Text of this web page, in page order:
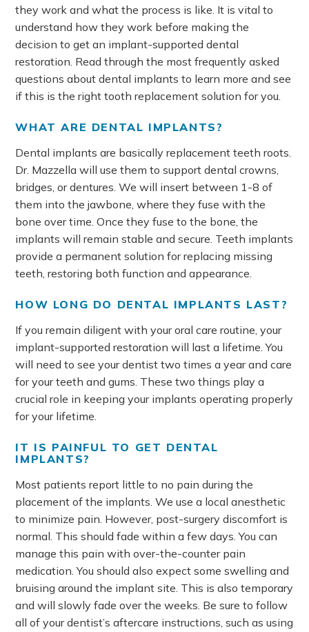
they work and what the process is like. It is vital to
understand how they work before making the
decision to get an implant-supported dental
restoration. Read through the most frequently asked
questions about dental implants to learn more and see
if this is the right tooth replacement solution for you.
WHAT ARE DENTAL IMPLANTS?
Dental implants are basically replacement teeth roots.
Dr. Mazzella will use them to support dental crowns,
bridges, or dentures. We will insert between 1-8 of
them into the jawbone, where they fuse with the
bone over time. Once they fuse to the bone, the
implants will remain stable and secure. Teeth implants
provide a permanent solution for replacing missing
teeth, restoring both function and appearance.
HOW LONG DO DENTAL IMPLANTS LAST?
If you remain diligent with your oral care routine, your
implant-supported restoration will last a lifetime. You
will need to see your dentist two times a year and care
for your teeth and gums. These two things play a
crucial role in keeping your implants operating properly
for your lifetime.
IT IS PAINFUL TO GET DENTAL
IMPLANTS?
Most patients report little to no pain during the
placement of the implants. We use a local anesthetic
to minimize pain. However, post-surgery discomfort is
normal. This should fade within a few days. You can
manage this pain with over-the-counter pain
medication. You should also expect some swelling and
bruising around the implant site. This is also temporary
and will slowly fade over the weeks. Be sure to follow
all of your dentist’s aftercare instructions, such as using